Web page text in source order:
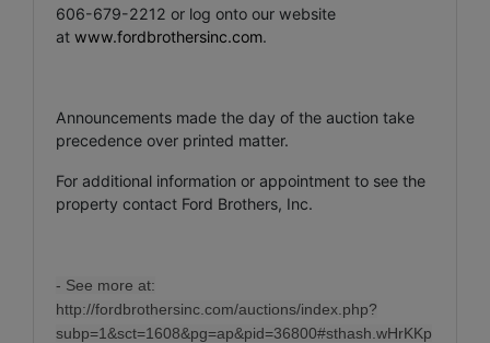
606-679-2212 or log onto our website
at www.fordbrothersinc.com.
Announcements made the day of the auction take
precedence over printed matter.
For additional information or appointment to see the
property contact Ford Brothers, Inc.
- See more at:
http://fordbrothersinc.com/auctions/index.php?
subp=1&sct=1608&pg=ap&pid=36800#sthash.wHrKKp